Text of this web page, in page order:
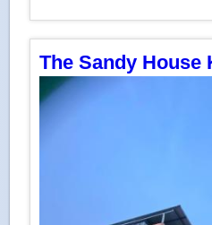
The Sandy House